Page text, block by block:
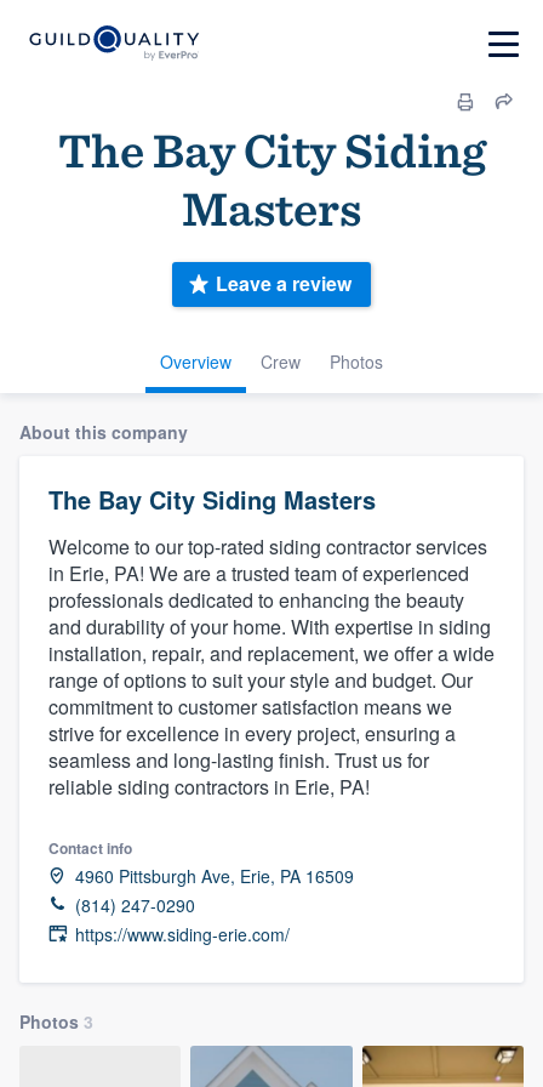
The Bay City Siding
Masters
Overview Crew Photos
Leave a review
About this company
The Bay City Siding Masters
Welcome to our top-rated siding contractor services
in Erie, PA! We are a trusted team of experienced
professionals dedicated to enhancing the beauty
and durability of your home. With expertise in siding
installation, repair, and replacement, we offer a wide
range of options to suit your style and budget. Our
commitment to customer satisfaction means we
strive for excellence in every project, ensuring a
seamless and long-lasting finish. Trust us for
reliable siding contractors in Erie, PA!
Contact info
4960 Pittsburgh Ave, Erie, PA 16509
(814) 247-0290
https://www.siding-erie.com/
Photos 3
Welcome to our